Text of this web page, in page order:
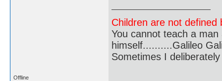
Children are not
You cannot teach a
himself..........Galileo
Sometimes I
Offline